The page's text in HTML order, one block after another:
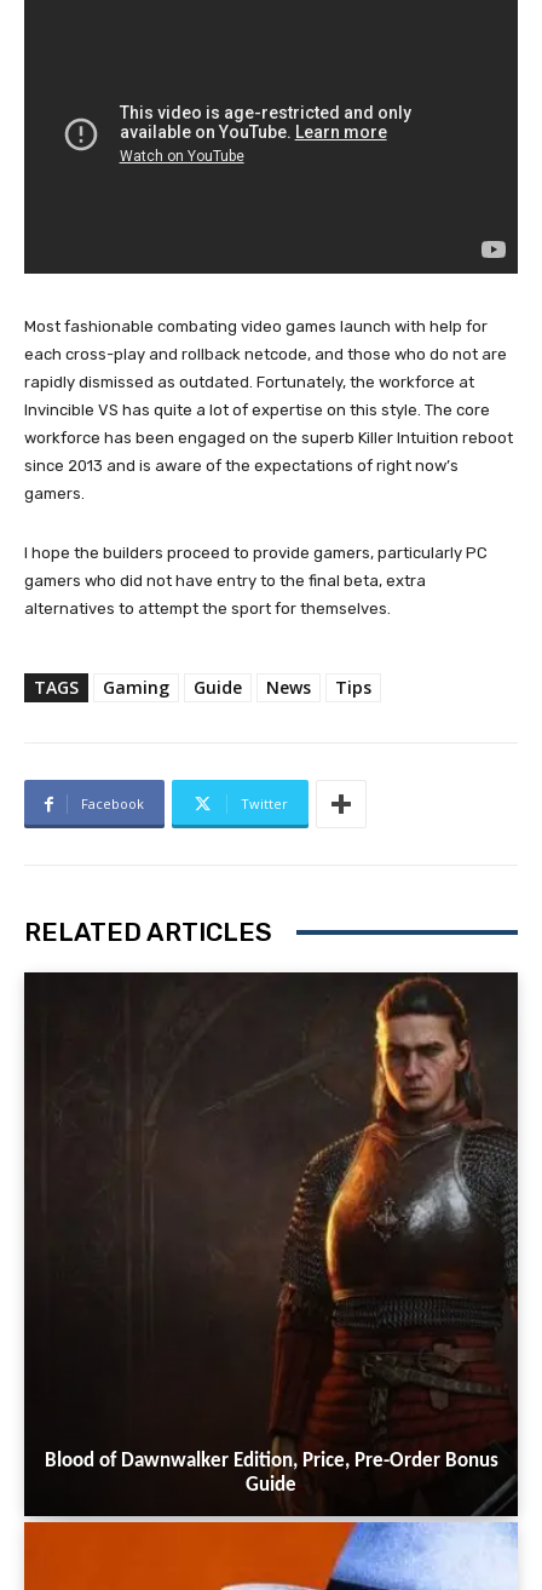
Most fashionable combating video games launch with help for
each cross-play and rollback netcode, and those who do not are
rapidly dismissed as outdated. Fortunately, the workforce at
Invincible VS has quite a lot of expertise on this style. The core
workforce has been engaged on the superb Killer Intuition reboot
since 2013 and is aware of the expectations of right now’s
gamers.
I hope the builders proceed to provide gamers, particularly PC
gamers who did not have entry to the final beta, extra
alternatives to attempt the sport for themselves.
TAGS Gaming Guide News Tips
Facebook Twitter
RELATED ARTICLES
Blood of Dawnwalker Edition, Price, Pre-Order Bonus
Guide